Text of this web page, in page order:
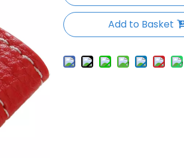
Add to Basket